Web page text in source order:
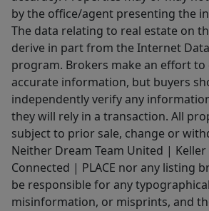
by the office/agent presenting the
The data relating to real estate on
derive in part from the Internet
program. Brokers make an effort to
accurate information, but buyers
independently verify any
they will rely in a transaction. All
subject to prior sale, change or
Neither Dream Team United | Keller
Connected | PLACE nor any listing
be responsible for any
misinformation, or misprints, and